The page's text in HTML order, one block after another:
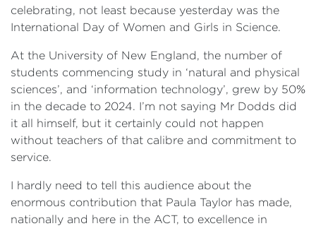
celebrating, not least because yesterday was the
International Day of Women and Girls in Science.
At the University of New England, the number of
students commencing study in ‘natural and physical
sciences’, and ‘information technology’, grew by 50%
in the decade to 2024. I’m not saying Mr Dodds did
it all himself, but it certainly could not happen
without teachers of that calibre and commitment to
service.
I hardly need to tell this audience about the
enormous contribution that Paula Taylor has made,
nationally and here in the ACT, to excellence in